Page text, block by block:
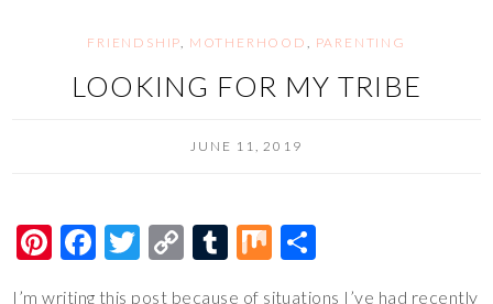
FRIENDSHIP, MOTHERHOOD , PARENTING
LOOKING FOR MY TRIBE
JUNE 11, 2019
Pi F
T
C
T
M
I’m writing this post because of situations I’ve had recently